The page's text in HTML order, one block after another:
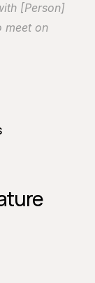
[Person]
meet on